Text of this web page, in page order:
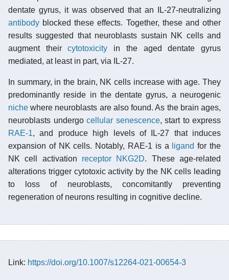
dentate gyrus, it was observed that an IL-27-neutralizing
antibody blocked these effects. Together, these and other
results suggested that neuroblasts sustain NK cells and
augment theircytotoxicity in the aged dentate gyrus
mediated, at least in part, via IL-27.
In summary, in the brain, NK cells increase with age. They
predominantly reside in the dentate gyrus, a neurogenic
niche where neuroblasts are also found. As the brain ages,
neuroblasts undergo cellular senescence, start to express
RAE-1, and produce high levels of IL-27 that induces
expansion of NK cells. Notably, RAE-1 is a
ligand for the
NK cell activation receptor NKG2D. These age-related
alterations trigger cytotoxic activity by the NK cells leading
to loss of neuroblasts, concomitantly preventing
regeneration of neurons resulting in cognitive decline.
Link: https://doi.org/10.1007/s12264-021-00654-3